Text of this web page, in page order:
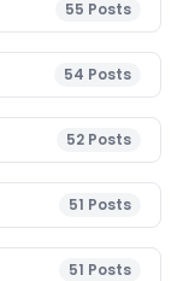
55 Posts
54 Posts
52 Posts
51 Posts
51 Posts